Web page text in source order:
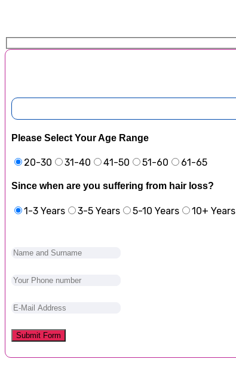
Please Select Your Age Range
20-30 31-40 41-50 51-60 61-65
Since when are you suffering from hair loss?
1-3 Years 3-5 Years 5-10 Years 10+ Years